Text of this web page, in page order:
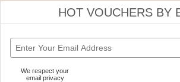
HOT VOUCHERS BY
We respect your
email privacy